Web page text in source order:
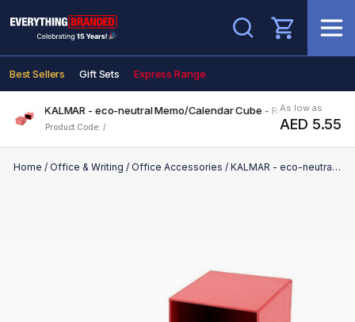
Search
Best Sellers Gift Sets Express Range
KALMAR - eco-neutral Memo/Calendar Cube - Red
Product Code: /
As low as
AED 5.55
Home / Office & Writing / Office Accessories / KALMAR - eco-neutral Memo/Calendar Cube - Red